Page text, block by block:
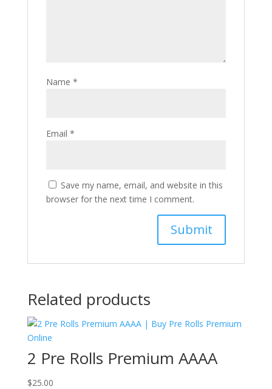
Name *
Email *
Save my name, email, and website in this
browser for the next time I comment.
Related products
2 Pre Rolls Premium AAAA
$25.00